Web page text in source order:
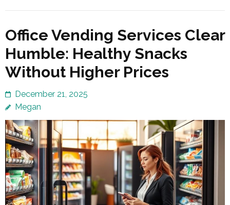
Office Vending Services Clear
Humble: Healthy Snacks
Without Higher Prices
December 21, 2025
Megan